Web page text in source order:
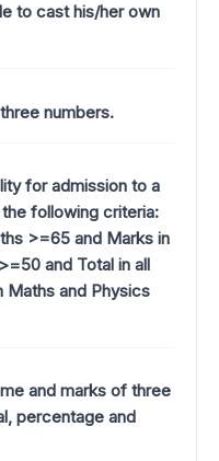
to cast his/her own
numbers.
for admission to a
following criteria:
>=65 and Marks in
and Total in all
Maths and Physics
and marks of three
percentage and